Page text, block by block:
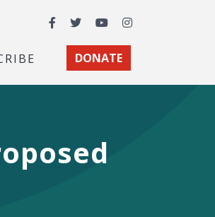
Facebook
TwitterYouTubeInstagram
DONATE